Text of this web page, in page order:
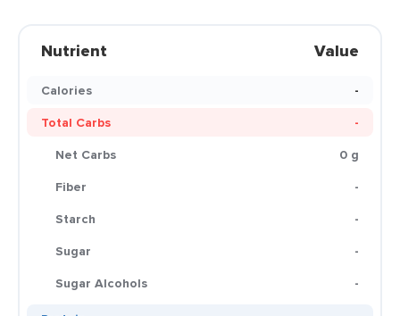
Nutrient Value
Calories
-
Total Carbs
-
Net Carbs
0 g
Fiber
-
Starch
-
Sugar
-
Sugar Alcohols
-